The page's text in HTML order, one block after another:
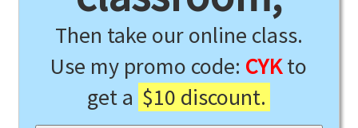
Then take our online class.
Use my promo code: CYKto
get a $10 discount.